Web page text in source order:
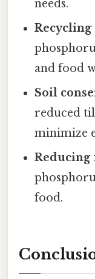
needs.
Recycling
and food
Soil
reduced
minimize
Reducing
food.